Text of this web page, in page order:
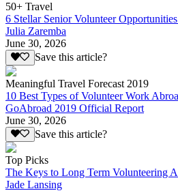
50+ Travel
6 Stellar Senior Volunteer
Julia Zaremba
June 30, 2026
Save this article?
Meaningful Travel Forecast 2019
10 Best Types of Volunteer Work
GoAbroad 2019 Official Report
June 30, 2026
Save this article?
Top Picks
The Keys to Long Term Volunteering
Jade Lansing